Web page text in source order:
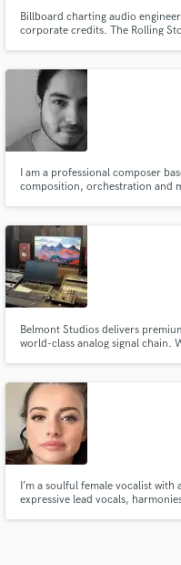
Billboard charting audio
corporate credits. The Rolling
on budget.
I am a professional composer
composition, orchestration and
Belmont Studios delivers
world-class analog signal chain.
life.
I’m a soulful female vocalist
expressive lead vocals,